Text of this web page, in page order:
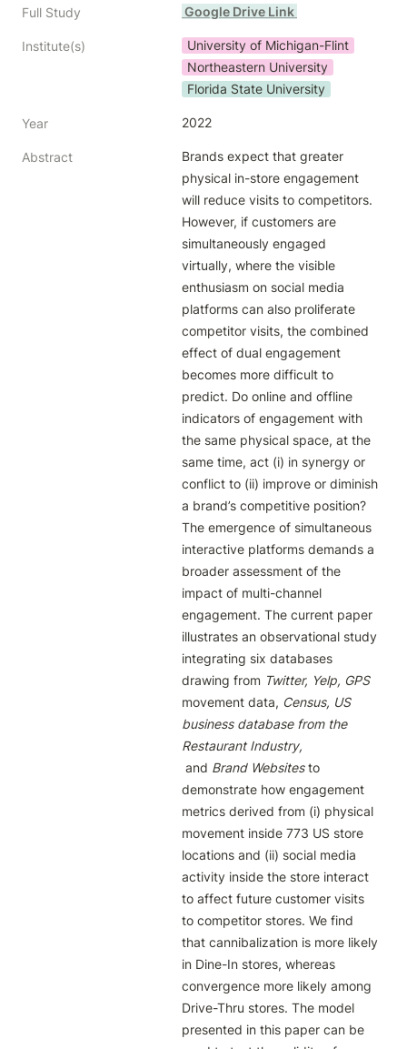
Full Study Google Drive Link
Institute(s)
University of Michigan-Flint
Northeastern University
Florida State University
Year 2022
Abstract
Brands expect that greater
physical in-store engagement
will reduce visits to competitors.
However, if customers are
simultaneously engaged
virtually, where the visible
enthusiasm on social media
platforms can also proliferate
competitor visits, the combined
effect of dual engagement
becomes more difficult to
predict. Do online and offline
indicators of engagement with
the same physical space, at the
same time, act (i) in synergy or
conflict to (ii) improve or diminish
a brand’s competitive position?
The emergence of simultaneous
interactive platforms demands a
broader assessment of the
impact of multi-channel
engagement. The current paper
illustrates an observational study
integrating six databases
drawing from
Twitter, Yelp, GPS
movement data, Census, US
business database from the
Restaurant Industry,
and Brand Websites to
demonstrate how engagement
metrics derived from (i) physical
movement inside 773 US store
locations and (ii) social media
activity inside the store interact
to affect future customer visits
to competitor stores. We find
that cannibalization is more likely
in Dine-In stores, whereas
convergence more likely among
Drive-Thru stores. The model
presented in this paper can be